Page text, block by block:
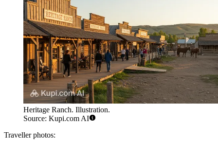
Heritage Ranch. Illustration.
Source: Kupi.com AI
Traveller photos: